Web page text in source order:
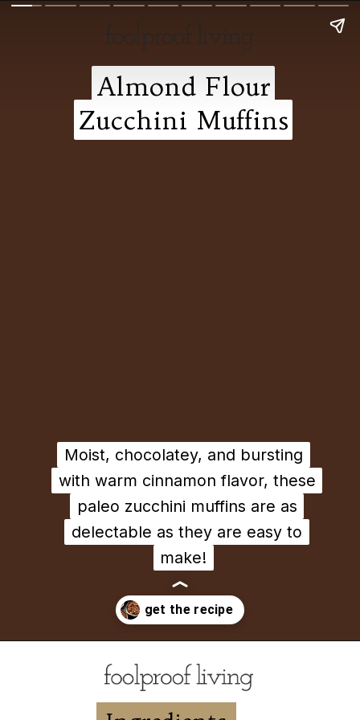
Almond Flour
Zucchini Muffins
Almond Flour
Zucchini Muffins
Moist, chocolatey, and bursting
with warm cinnamon flavor, these
paleo zucchini muffins are as
delectable as they are easy to
make!
Moist, chocolatey, and bursting
with warm cinnamon flavor, these
paleo zucchini muffins are as
delectable as they are easy to
make!